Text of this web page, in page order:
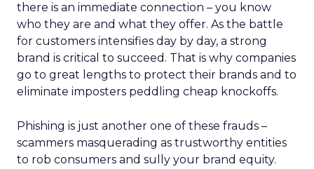
there is an immediate connection – you know
who they are and what they offer. As the battle
for customers intensifies day by day, a strong
brand is critical to succeed. That is why companies
go to great lengths to protect their brands and to
eliminate imposters peddling cheap knockoffs.
Phishing is just another one of these frauds –
scammers masquerading as trustworthy entities
to rob consumers and sully your brand equity.